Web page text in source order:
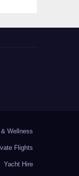
Wellness
Flights
Yacht Hire